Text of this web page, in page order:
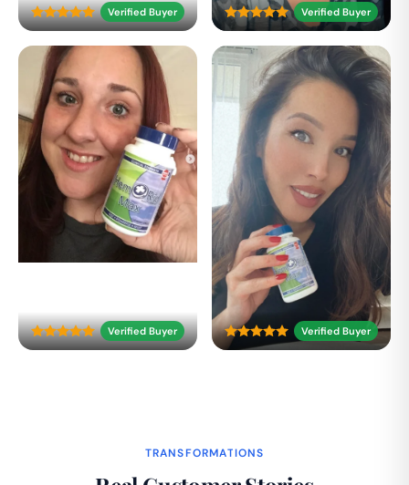
Verified Buyer Verified Buyer
Verified Buyer Verified Buyer
TRANSFORMATIONS